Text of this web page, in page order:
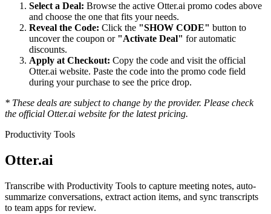
Select a Deal: Browse the active Otter.ai promo codes above
and choose the one that fits your needs.
Reveal the Code: Click the "SHOW CODE" button to
uncover the coupon or "Activate Deal" for automatic
discounts.
Apply at Checkout: Copy the code and visit the official
Otter.ai website. Paste the code into the promo code field
during your purchase to see the price drop.
* These deals are subject to change by the provider. Please check
the official Otter.ai website for the latest pricing.
Productivity Tools
Otter.ai
Transcribe with Productivity Tools to capture meeting notes, auto-
summarize conversations, extract action items, and sync transcripts
to team apps for review.